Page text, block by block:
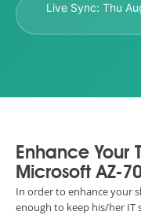
Live Sync: Thu
Enhance Your
Microsoft AZ-
In order to enhance your
enough to keep his/her IT